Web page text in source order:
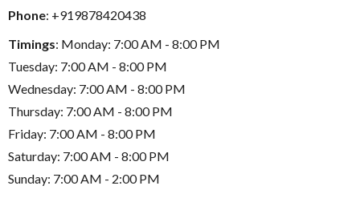
Phone: +919878420438
Timings: Monday: 7:00 AM - 8:00 PM
Tuesday: 7:00 AM - 8:00 PM
Wednesday: 7:00 AM - 8:00 PM
Thursday: 7:00 AM - 8:00 PM
Friday: 7:00 AM - 8:00 PM
Saturday: 7:00 AM - 8:00 PM
Sunday: 7:00 AM - 2:00 PM